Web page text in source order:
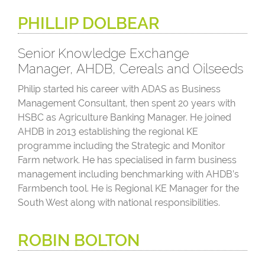
PHILLIP DOLBEAR
Senior Knowledge Exchange
Manager, AHDB, Cereals and Oilseeds
Philip started his career with ADAS as Business
Management Consultant, then spent 20 years with
HSBC as Agriculture Banking Manager. He joined
AHDB in 2013 establishing the regional KE
programme including the Strategic and Monitor
Farm network. He has specialised in farm business
management including benchmarking with AHDB’s
Farmbench tool. He is Regional KE Manager for the
South West along with national responsibilities.
ROBIN BOLTON